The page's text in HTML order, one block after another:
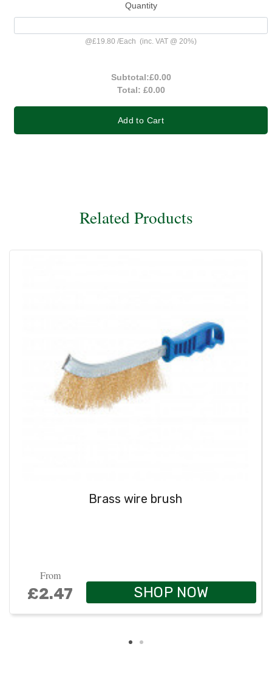
Quantity
@£19.80 /Each (inc. VAT @ 20%)
Subtotal:£0.00
Total: £0.00
Add to Cart
Related Products
Brass wire brush
From
£2.47 SHOP NOW